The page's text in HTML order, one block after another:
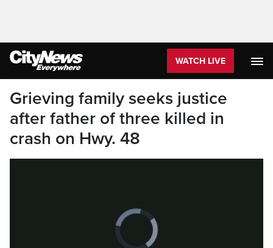
WATCH LIVE
Grieving family seeks justice
after father of three killed in
crash on Hwy. 48
Video
Player